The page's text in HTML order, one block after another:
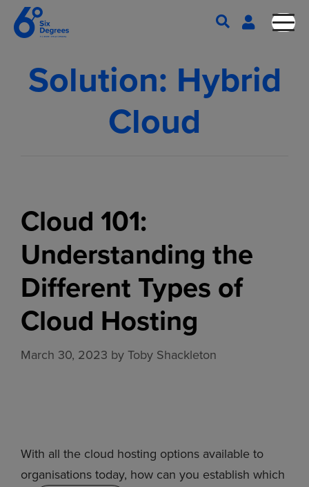
Solution: Hybrid
Cloud
Cloud 101:
Understanding the
Different Types of
Cloud Hosting
March 30, 2023 byToby Shackleton
With all the cloud hosting options available to
organisations today, how can you establish which